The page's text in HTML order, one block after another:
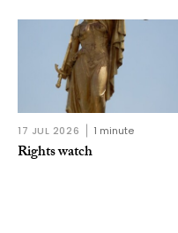
17 JUL 2026 1 minute
Rights watch